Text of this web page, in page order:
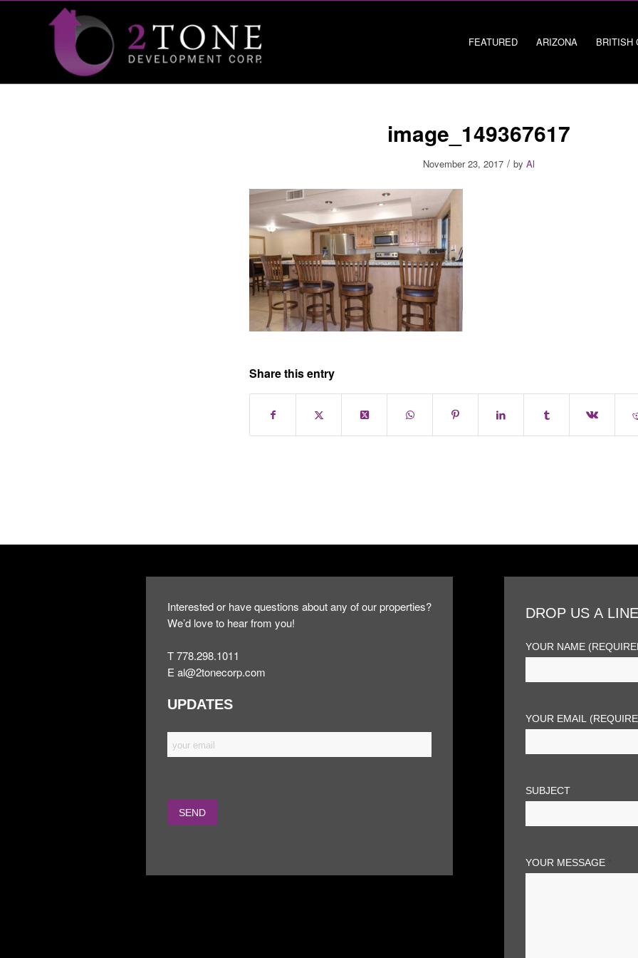
FEATURED ARIZONA BRITISH
image_149367617
November 23, 2017 / by Al
Share this entry
Interested or have questions about any of our properties?
We’d love to hear from you!
T 778.298.1011
Eal@2tonecorp.com
UPDATES
DROP US A
YOUR NAME
YOUR EMAIL
SUBJECT
YOUR MESSAGE